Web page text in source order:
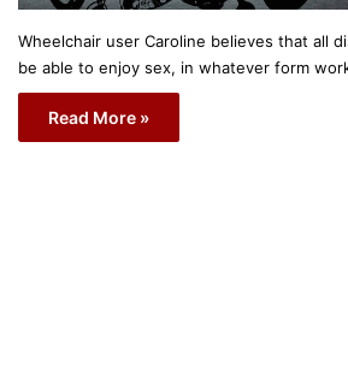
Wheelchair user Caroline believes that all
be able to enjoy sex, in whatever form
Read More »